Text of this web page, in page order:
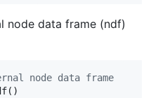
node data frame (ndf)
node data frame